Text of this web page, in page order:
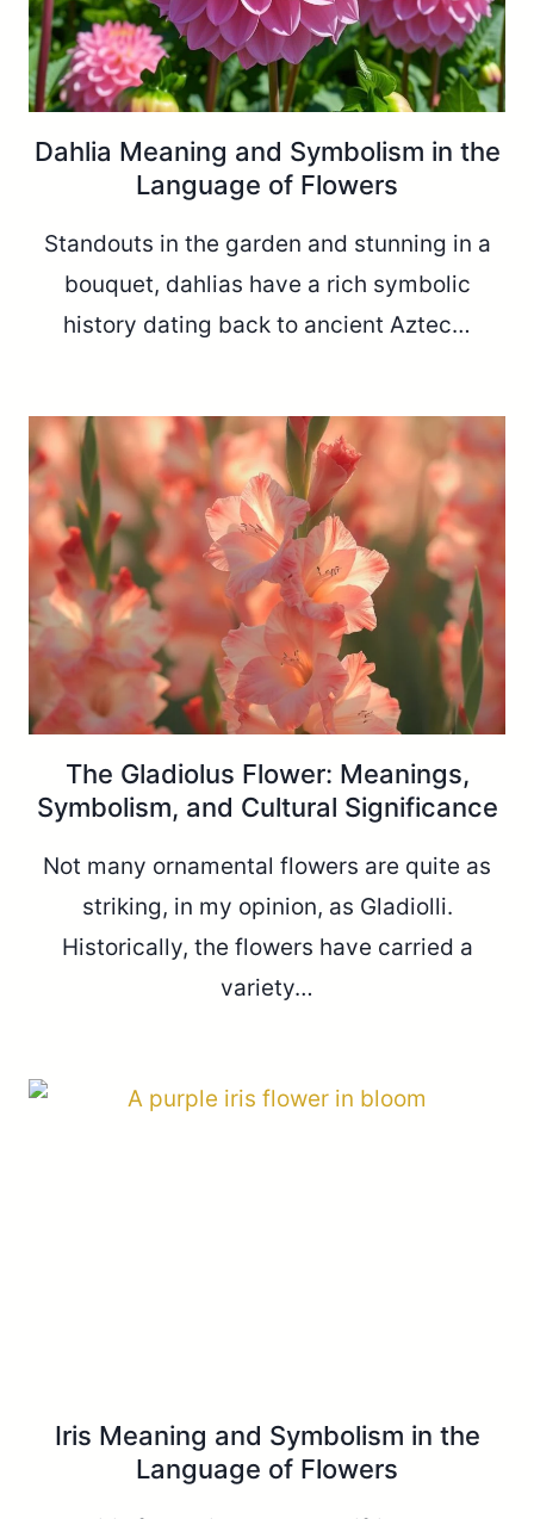
Dahlia Meaning and Symbolism in the
Language of Flowers
Standouts in the garden and stunning in a
bouquet, dahlias have a rich symbolic
history dating back to ancient Aztec…
The Gladiolus Flower: Meanings,
Symbolism, and Cultural Significance
Not many ornamental flowers are quite as
striking, in my opinion, as Gladiolli.
Historically, the flowers have carried a
variety…
Iris Meaning and Symbolism in the
Language of Flowers